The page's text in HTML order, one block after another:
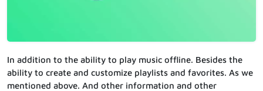
In addition to the ability to play music offline. Besides the
ability to create and customize playlists and favorites. As we
mentioned above. And other information and other